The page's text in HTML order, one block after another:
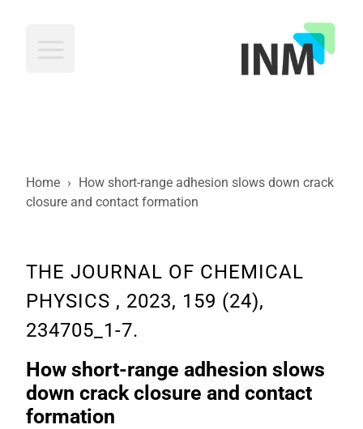
Home › How short-range adhesion slows down crack
closure and contact formation
THE JOURNAL OF CHEMICAL
PHYSICS , 2023, 159 (24),
234705_1-7.
How short-range adhesion slows
down crack closure and contact
formation